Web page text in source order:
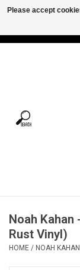
Tees
Vinyl Care
Noah Kahan
Rust Vinyl)
HOME / NOAH
Please accept